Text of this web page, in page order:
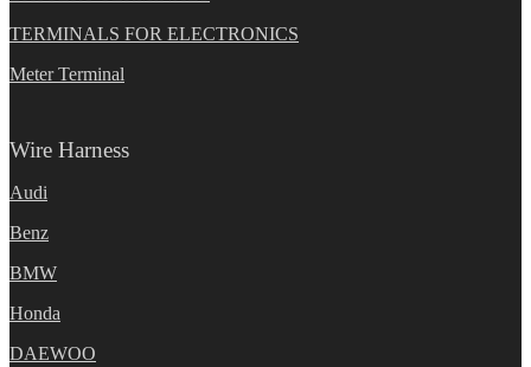
TERMINALS FOR ELECTRONICS
Meter Terminal
Wire Harness
Audi
Benz
BMW
Honda
DAEWOO